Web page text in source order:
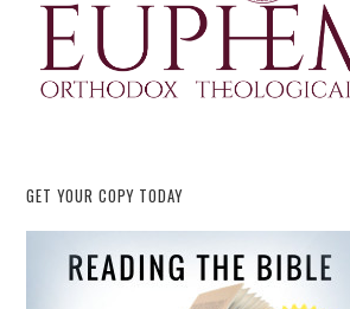
GET YOUR COPY TODAY